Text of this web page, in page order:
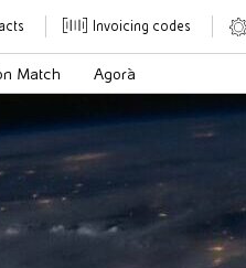
Invoicing codes
Match Agorà